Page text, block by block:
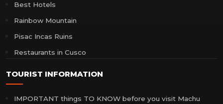
Best Hotels
Rainbow Mountain
Pisac Incas Ruins
Restaurants in Cusco
TOURIST INFORMATION
IMPORTANT things TO KNOW before you visit Machu